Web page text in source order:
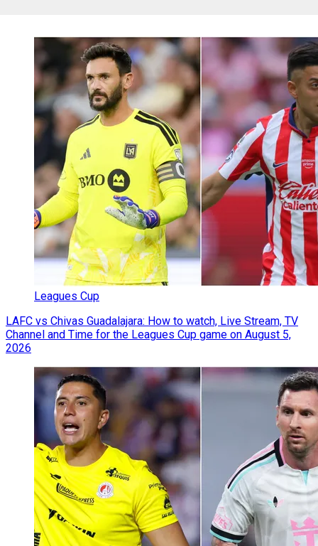
Leagues Cup
LAFC vs Chivas Guadalajara: How to watch, Live Stream, TV
Channel and Time for the Leagues Cup game on August 5,
2026